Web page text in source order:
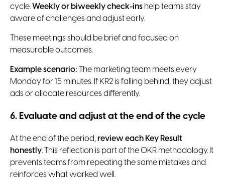
cycle.Weekly or biweekly check-ins help teams stay
aware of challenges and adjust early.
These meetings should be brief and focused on
measurable outcomes.
Example scenario:
The marketing team meets every
Monday for 15 minutes. If KR2 is falling behind, they adjust
ads or allocate resources differently.
6. Evaluate and adjust at the end of the cycle
At the end of the period,review each Key Result
honestly. This reflection is part of the OKR methodology. It
prevents teams from repeating the same mistakes and
reinforces what worked well.